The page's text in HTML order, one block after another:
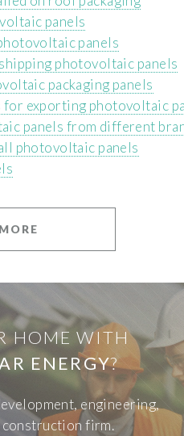
panels
panels
photovoltaic panels
packaging panels
for exporting photovoltaic
panels from different
photovoltaic panels
HOME WITH
ENERGY?
engineering,
construction firm.